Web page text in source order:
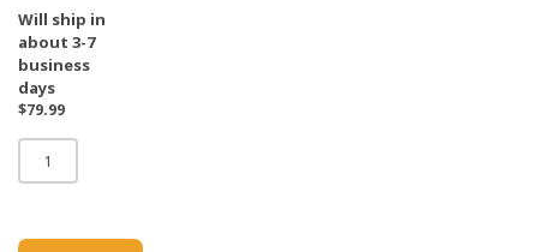
Will ship in
about 3-7
business
days
$79.99